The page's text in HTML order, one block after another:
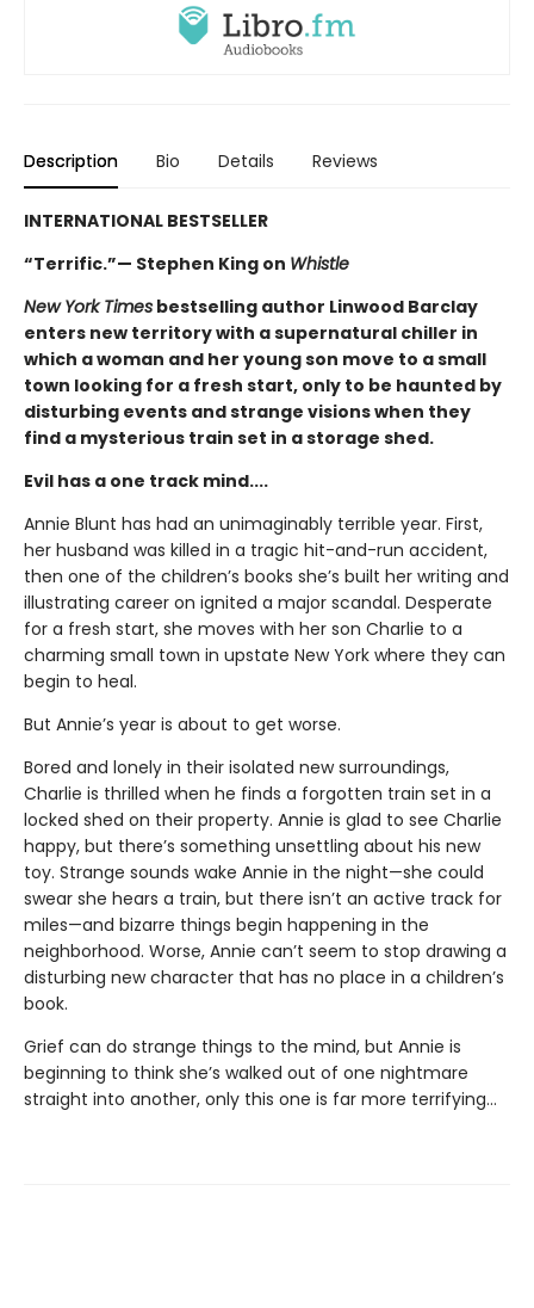
Description Bio Details Reviews
INTERNATIONAL BESTSELLER
“Terrific.”— Stephen King on Whistle
New York Times bestselling author Linwood Barclay
enters new territory with a supernatural chiller in
which a woman and her young son move to a small
town looking for a fresh start, only to be haunted by
disturbing events and strange visions when they
find a mysterious train set in a storage shed.
Evil has a one track mind....
Annie Blunt has had an unimaginably terrible year. First,
her husband was killed in a tragic hit-and-run accident,
then one of the children’s books she’s built her writing and
illustrating career on ignited a major scandal. Desperate
for a fresh start, she moves with her son Charlie to a
charming small town in upstate New York where they can
begin to heal.
But Annie’s year is about to get worse.
Bored and lonely in their isolated new surroundings,
Charlie is thrilled when he finds a forgotten train set in a
locked shed on their property. Annie is glad to see Charlie
happy, but there’s something unsettling about his new
toy. Strange sounds wake Annie in the night—she could
swear she hears a train, but there isn’t an active track for
miles—and bizarre things begin happening in the
neighborhood. Worse, Annie can’t seem to stop drawing a
disturbing new character that has no place in a children’s
book.
Grief can do strange things to the mind, but Annie is
beginning to think she’s walked out of one nightmare
straight into another, only this one is far more terrifying…